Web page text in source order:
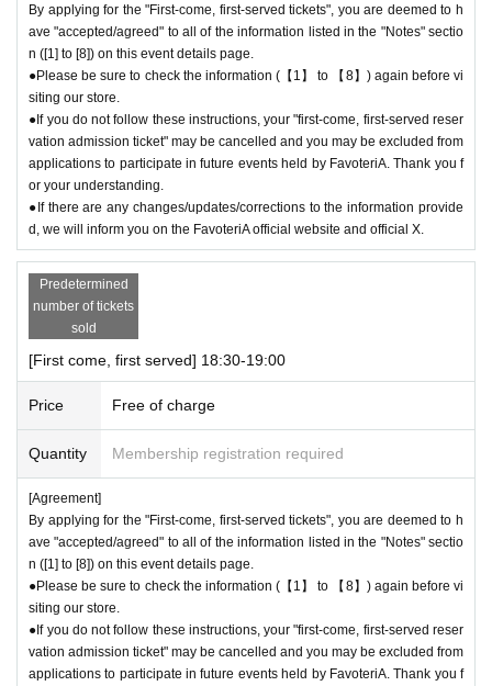
By applying for the "First-come, first-served tickets", you are deemed to h
ave "accepted/agreed" to all of the information listed in the "Notes" sectio
n ([1] to [8]) on this event details page.
●Please be sure to check the information (【1】 to 【8】) again before vi
siting our store.
●If you do not follow these instructions, your "first-come, first-served reser
vation admission ticket" may be cancelled and you may be excluded from
applications to participate in future events held by FavoteriA. Thank you f
or your understanding.
●If there are any changes/updates/corrections to the information provide
d, we will inform you on the FavoteriA official website and official X.
Predetermined
number of tickets
sold
[First come, first served] 18:30-19:00
Price Free of charge
Quantity Membership registration required
[Agreement]
By applying for the "First-come, first-served tickets", you are deemed to h
ave "accepted/agreed" to all of the information listed in the "Notes" sectio
n ([1] to [8]) on this event details page.
●Please be sure to check the information (【1】 to 【8】) again before vi
siting our store.
●If you do not follow these instructions, your "first-come, first-served reser
vation admission ticket" may be cancelled and you may be excluded from
applications to participate in future events held by FavoteriA. Thank you f